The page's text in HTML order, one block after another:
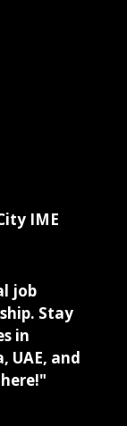
IME
job
Stay
in
UAE, and